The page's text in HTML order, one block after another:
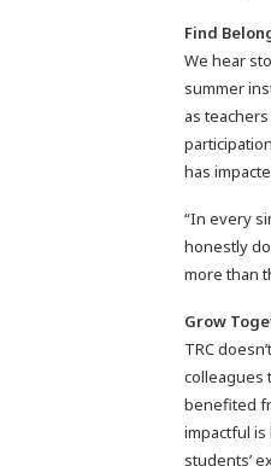
Find
We hear
summer
as
has
“In every
honestly
more than
Grow
TRC
colleagues
benefited
impactful
students’